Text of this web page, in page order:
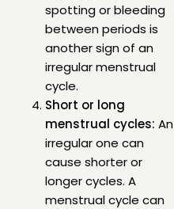
spotting or bleeding
between periods is
another sign of an
irregular menstrual
cycle.
Short or long
menstrual cycles: An
irregular one can
cause shorter or
longer cycles. A
menstrual cycle can